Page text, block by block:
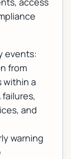
events:
from
within a
and
warning